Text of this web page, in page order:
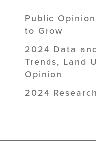
Public
to Grow
2024 Data
Trends, Land
Opinion
2024